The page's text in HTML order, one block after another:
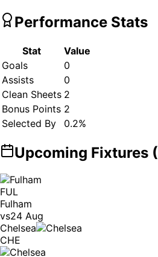
Performance Stats
Stat
Value
Goals
0
Assists
0
Clean Sheets 2
Bonus Points 2
Selected By
0.2%
Upcoming Fixtures (
FUL
Fulham
vs24 Aug
Chelsea
CHE